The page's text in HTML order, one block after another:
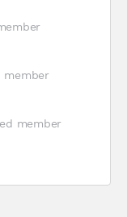
member
member